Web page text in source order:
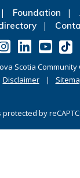
Foundation
Scotia Community
Disclaimer
by